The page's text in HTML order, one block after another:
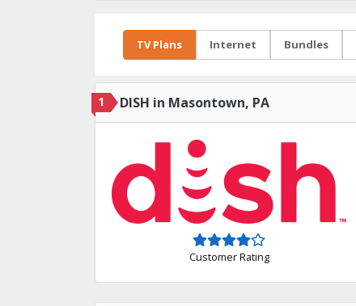
TV Plans Internet Bundles
1 DISH in Masontown, PA
Customer Rating